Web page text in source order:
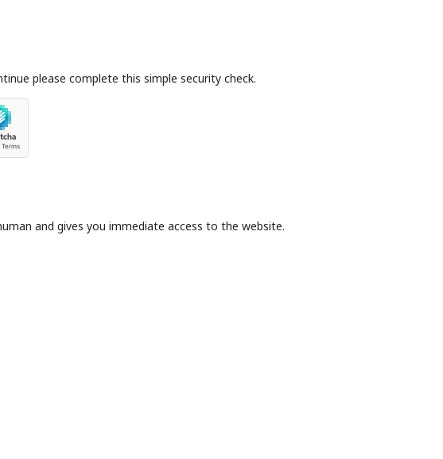
please complete this simple security check.
and gives you immediate access to the website.